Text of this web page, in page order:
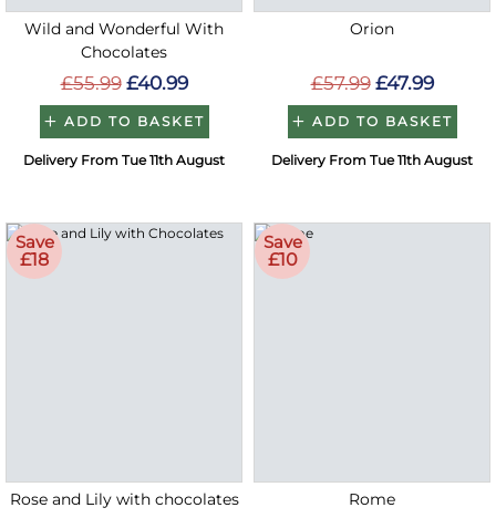
Wild and Wonderful With
Chocolates
£55.99 £40.99
ADD TO BASKET
Delivery From Tue 11th August
Orion
£57.99 £47.99
ADD TO BASKET
Delivery From Tue 11th August
Save
£18
Rose and Lily with chocolates
Save
£10
Rome